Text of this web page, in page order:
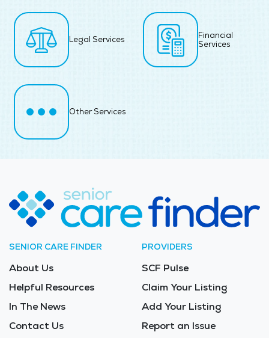
Legal Services
Financial
Services
Other Services
SENIOR CARE FINDER
About Us
Helpful Resources
In The News
Contact Us
PROVIDERS
SCF Pulse
Claim Your Listing
Add Your Listing
Report an Issue